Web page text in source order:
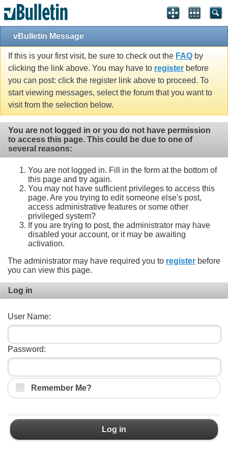
vBulletin Message
If this is your first visit, be sure to check out the FAQ by
clicking the link above. You may have to register before
you can post: click the register link above to proceed. To
start viewing messages, select the forum that you want to
visit from the selection below.
You are not logged in or you do not have permission
to access this page. This could be due to one of
several reasons:
You are not logged in. Fill in the form at the bottom of
this page and try again.
You may not have sufficient privileges to access this
page. Are you trying to edit someone else's post,
access administrative features or some other
privileged system?
If you are trying to post, the administrator may have
disabled your account, or it may be awaiting
activation.
The administrator may have required you to register before
you can view this page.
Log in
User Name:
Password:
Remember Me?
Log in